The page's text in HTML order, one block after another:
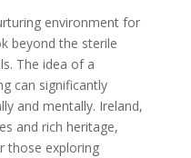
environment for
beyond the sterile
The idea of a
can significantly
and mentally. Ireland,
and rich heritage,
those exploring